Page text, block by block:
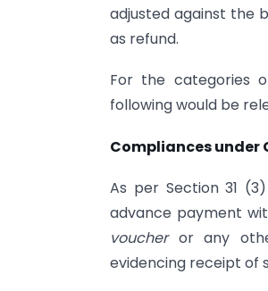
adjusted against the
as refund.
For the categories
following would be
Compliances under
As per Section 31
advance payment
voucher or any
evidencing receipt of